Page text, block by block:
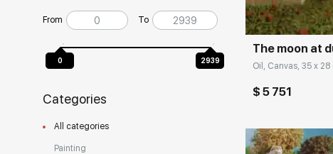
From To
0 2939
Categories
All categories
Painting
The moon at
Oil, Canvas, 35 x 28
$ 5 751